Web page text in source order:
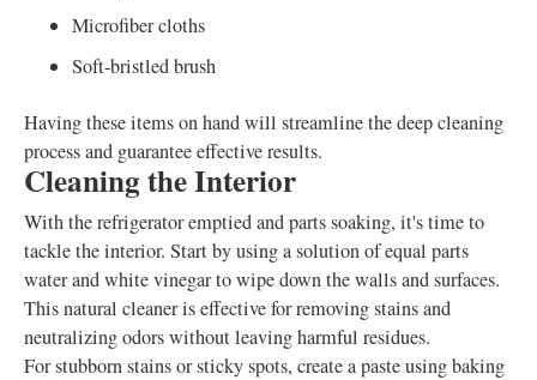
Microfiber cloths
Soft-bristled brush
Having these items on hand will streamline the deep cleaning
process and guarantee effective results.
Cleaning the Interior
With the refrigerator emptied and parts soaking, it's time to
tackle the interior. Start by using a solution of equal parts
water and white vinegar to wipe down the walls and surfaces.
This natural cleaner is effective for removing stains and
neutralizing odors without leaving harmful residues.
For stubborn stains or sticky spots, create a paste using baking